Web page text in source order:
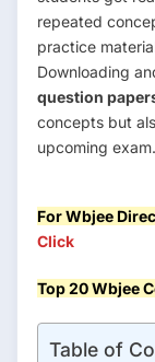
repeated
practice
Downloading
question
concepts but
upcoming exam.
For Wbjee
Click
Top 20 Wbjee
Table of